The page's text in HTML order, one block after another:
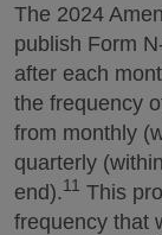
The 2024
publish Form
after each
the frequency
from monthly
quarterly
end).11 This
frequency that